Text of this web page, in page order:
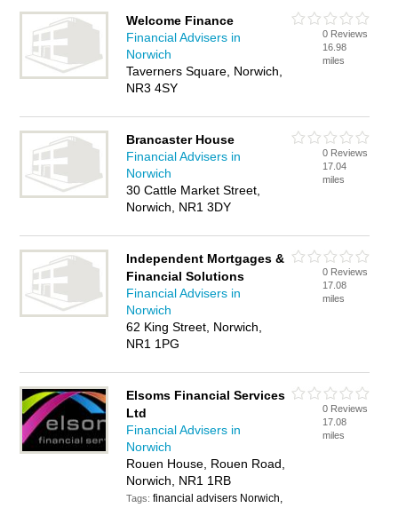
Welcome Finance
Financial Advisers in
Norwich
Taverners Square, Norwich,
NR3 4SY
0 Reviews
16.98
miles
Brancaster House
Financial Advisers in
Norwich
30 Cattle Market Street,
Norwich, NR1 3DY
0 Reviews
17.04
miles
Independent Mortgages &
Financial Solutions
Financial Advisers in
Norwich
62 King Street, Norwich,
NR1 1PG
0 Reviews
17.08
miles
Elsoms Financial Services
Ltd
Financial Advisers in
Norwich
Rouen House, Rouen Road,
Norwich, NR1 1RB
Tags:financial advisers Norwich,
0 Reviews
17.08
miles